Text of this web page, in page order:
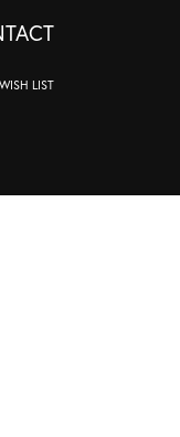
WISH LIST
MY WISHLIST